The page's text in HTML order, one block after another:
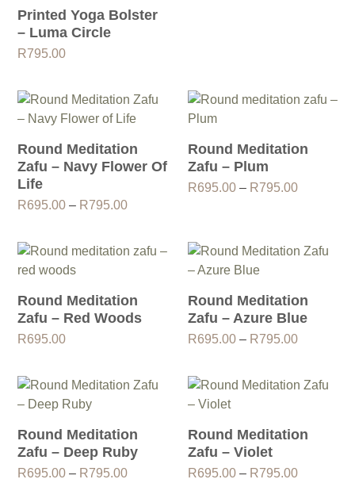
Printed Yoga Bolster
– Luma Circle
R795.00
Round Meditation
Zafu – Navy Flower Of
Life
R695.00 – R795.00Price
through
Round Meditation
Zafu – Plum
R695.00 – R795.00Price
R795.00
Round Meditation
Zafu – Red Woods
R695.00
Round Meditation
Zafu – Azure Blue
R695.00 – R795.00Price
through
Round Meditation
Zafu – Deep Ruby
R695.00 – R795.00Price
Round Meditation
Zafu – Violet
R695.00 – R795.00Price